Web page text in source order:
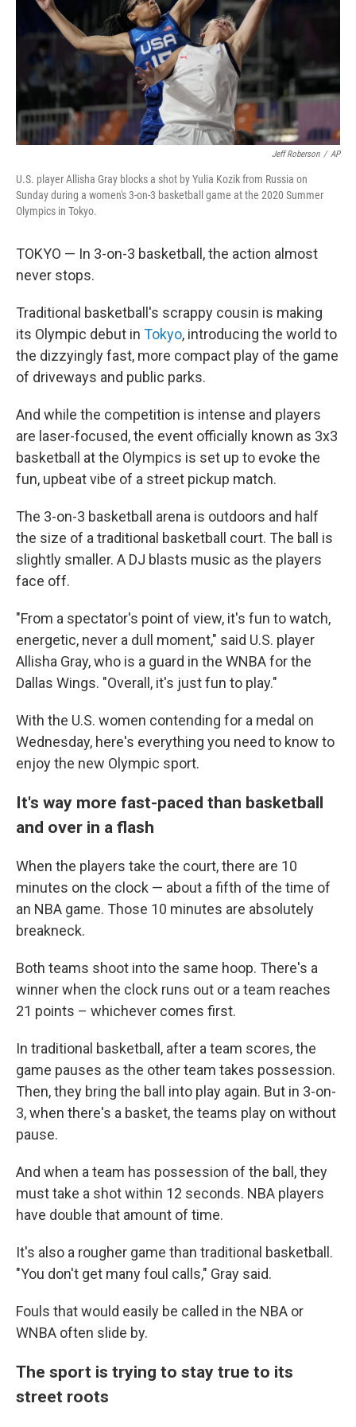
Jeff Roberson / AP
U.S. player Allisha Gray blocks a shot by Yulia Kozik from Russia on
Sunday during a women's 3-on-3 basketball game at the 2020 Summer
Olympics in Tokyo.
TOKYO — In 3-on-3 basketball, the action almost
never stops.
Traditional basketball's scrappy cousin is making
its Olympic debut in Tokyo, introducing the world to
the dizzyingly fast, more compact play of the game
of driveways and public parks.
And while the competition is intense and players
are laser-focused, the event officially known as 3x3
basketball at the Olympics is set up to evoke the
fun, upbeat vibe of a street pickup match.
The 3-on-3 basketball arena is outdoors and half
the size of a traditional basketball court. The ball is
slightly smaller. A DJ blasts music as the players
face off.
"From a spectator's point of view, it's fun to watch,
energetic, never a dull moment," said U.S. player
Allisha Gray, who is a guard in the WNBA for the
Dallas Wings. "Overall, it's just fun to play."
With the U.S. women contending for a medal on
Wednesday, here's everything you need to know to
enjoy the new Olympic sport.
It's way more fast-paced than basketball
and over in a flash
When the players take the court, there are 10
minutes on the clock — about a fifth of the time of
an NBA game. Those 10 minutes are absolutely
breakneck.
Both teams shoot into the same hoop. There's a
winner when the clock runs out or a team reaches
21 points – whichever comes first.
In traditional basketball, after a team scores, the
game pauses as the other team takes possession.
Then, they bring the ball into play again. But in 3-on-
3, when there's a basket, the teams play on without
pause.
And when a team has possession of the ball, they
must take a shot within 12 seconds. NBA players
have double that amount of time.
It's also a rougher game than traditional basketball.
"You don't get many foul calls," Gray said.
Fouls that would easily be called in the NBA or
WNBA often slide by.
The sport is trying to stay true to its
street roots